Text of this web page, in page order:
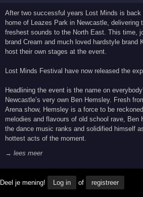
After two successful years Lost Minds is back
home of Leazes Park in Newcastle, delivering
freshest sounds to the North East. This time,
brand Cream and much loved hardstyle brand
host their own stages at the event.
Lost Minds Festival have now released the
Headlining the event is the name on
Newcastle’s very own Ben Hemsley. Fresh
Arena show, Hemsley is a force to be
melodies and flavours of old school rave, Ben
the dance music ranks and solidified himself
hottest acts of the moment.
→ lees meer
Deel je mening! Log in of registreer